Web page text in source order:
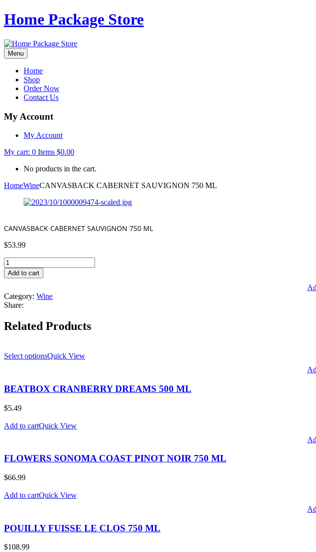
Home Package Store
Menu
Home
Shop
Order Now
Contact Us
My Account
My Account
My cart: 0 Items $0.00
No products in the cart.
HomeWineCANVASBACK CABERNET SAUVIGNON 750 ML
CANVASBACK CABERNET SAUVIGNON 750 ML
$53.99
CANVASBACK
CABERNET
SAUVIGNON
ML
quantity
Add to cart
Category: Wine
Share:
Related Products
Select optionsQuick View
BEATBOX CRANBERRY DREAMS 500 ML
$5.49
Add to cartQuick View
FLOWERS SONOMA COAST PINOT NOIR 750 ML
$66.99
Add to cartQuick View
POUILLY FUISSE LE CLOS 750 ML
$108.99